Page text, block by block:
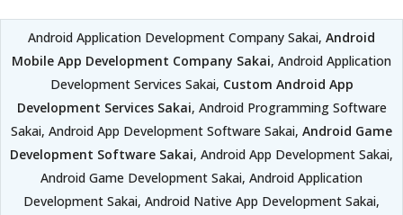
Android Application Development Company Sakai, Android
Mobile App Development Company Sakai, Android Application
Development Services Sakai, Custom Android App
Development Services Sakai, Android Programming Software
Sakai, Android App Development Software Sakai, Android Game
Development Software Sakai, Android App Development Sakai,
Android Game Development Sakai, Android Application
Development Sakai, Android Native App Development Sakai,